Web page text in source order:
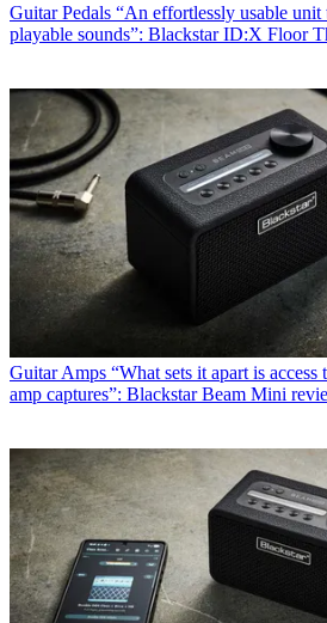
Guitar Pedals “An effortlessly usable
playable sounds”: Blackstar ID:X Floor
Guitar Amps “What sets it apart is
amp captures”: Blackstar Beam Mini